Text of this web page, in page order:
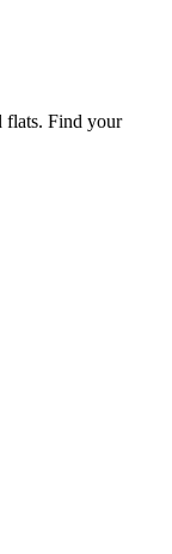
flats. Find your